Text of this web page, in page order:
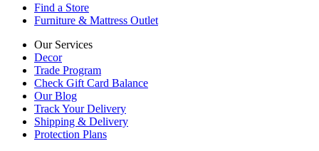
Find a Store
Furniture & Mattress Outlet
Our Services
Decor
Trade Program
Check Gift Card Balance
Our Blog
Track Your Delivery
Shipping & Delivery
Protection Plans